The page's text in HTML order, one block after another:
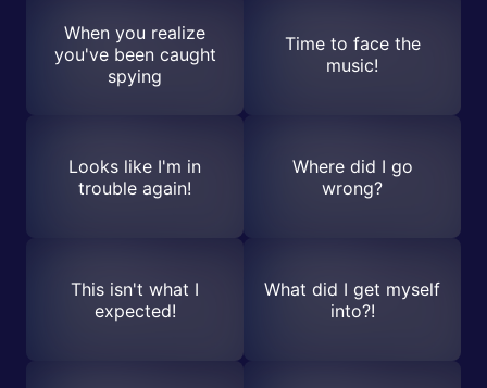
When you realize
you've been caught
spying
Time to face the
music!
Looks like I'm in
trouble again!
Where did I go
wrong?
This isn't what I
expected!
What did I get myself
into?!